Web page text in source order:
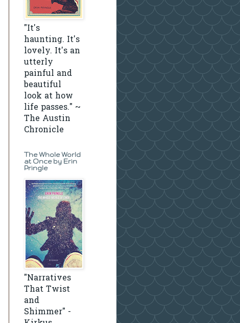
"It's
haunting. It's
lovely. It's an
utterly
painful and
beautiful
look at how
life passes." ~
The Austin
Chronicle
The Whole World
at Once by Erin
Pringle
"Narratives
That Twist
and
Shimmer" -